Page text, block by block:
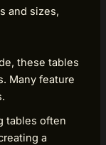
and sizes,
these tables
Many feature
tables often
a